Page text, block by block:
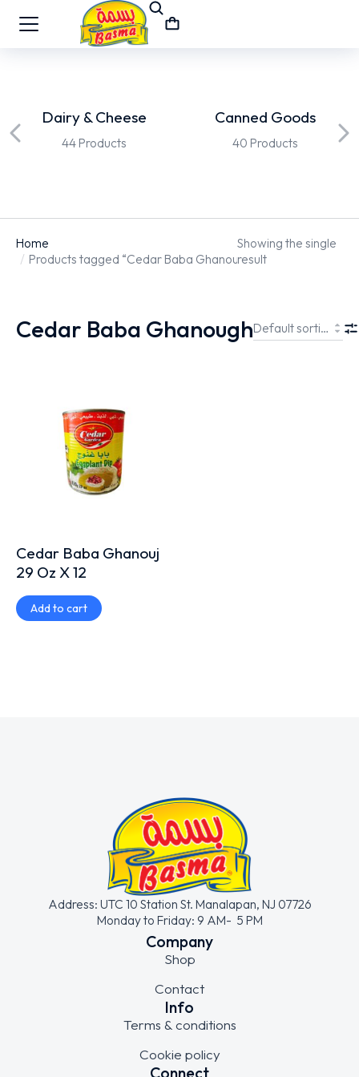
Dairy & Cheese
44 Products
Canned Goods
40 Products
You are here:
Home
Products tagged “Cedar Baba Ghanough”
Showing the single
result
Cedar Baba Ghanough
Cedar Baba Ghanouj
29 Oz X 12
Add to cart
Address: UTC 10 Station St. Manalapan, NJ 07726
Monday to Friday: 9 AM- 5 PM
Company
Shop
Contact
Info
Terms & conditions
Cookie policy
Connect